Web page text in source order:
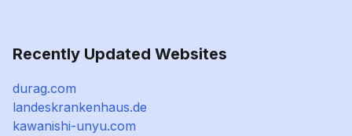
Recently Updated Websites
durag.com
landeskrankenhaus.de
kawanishi-unyu.com